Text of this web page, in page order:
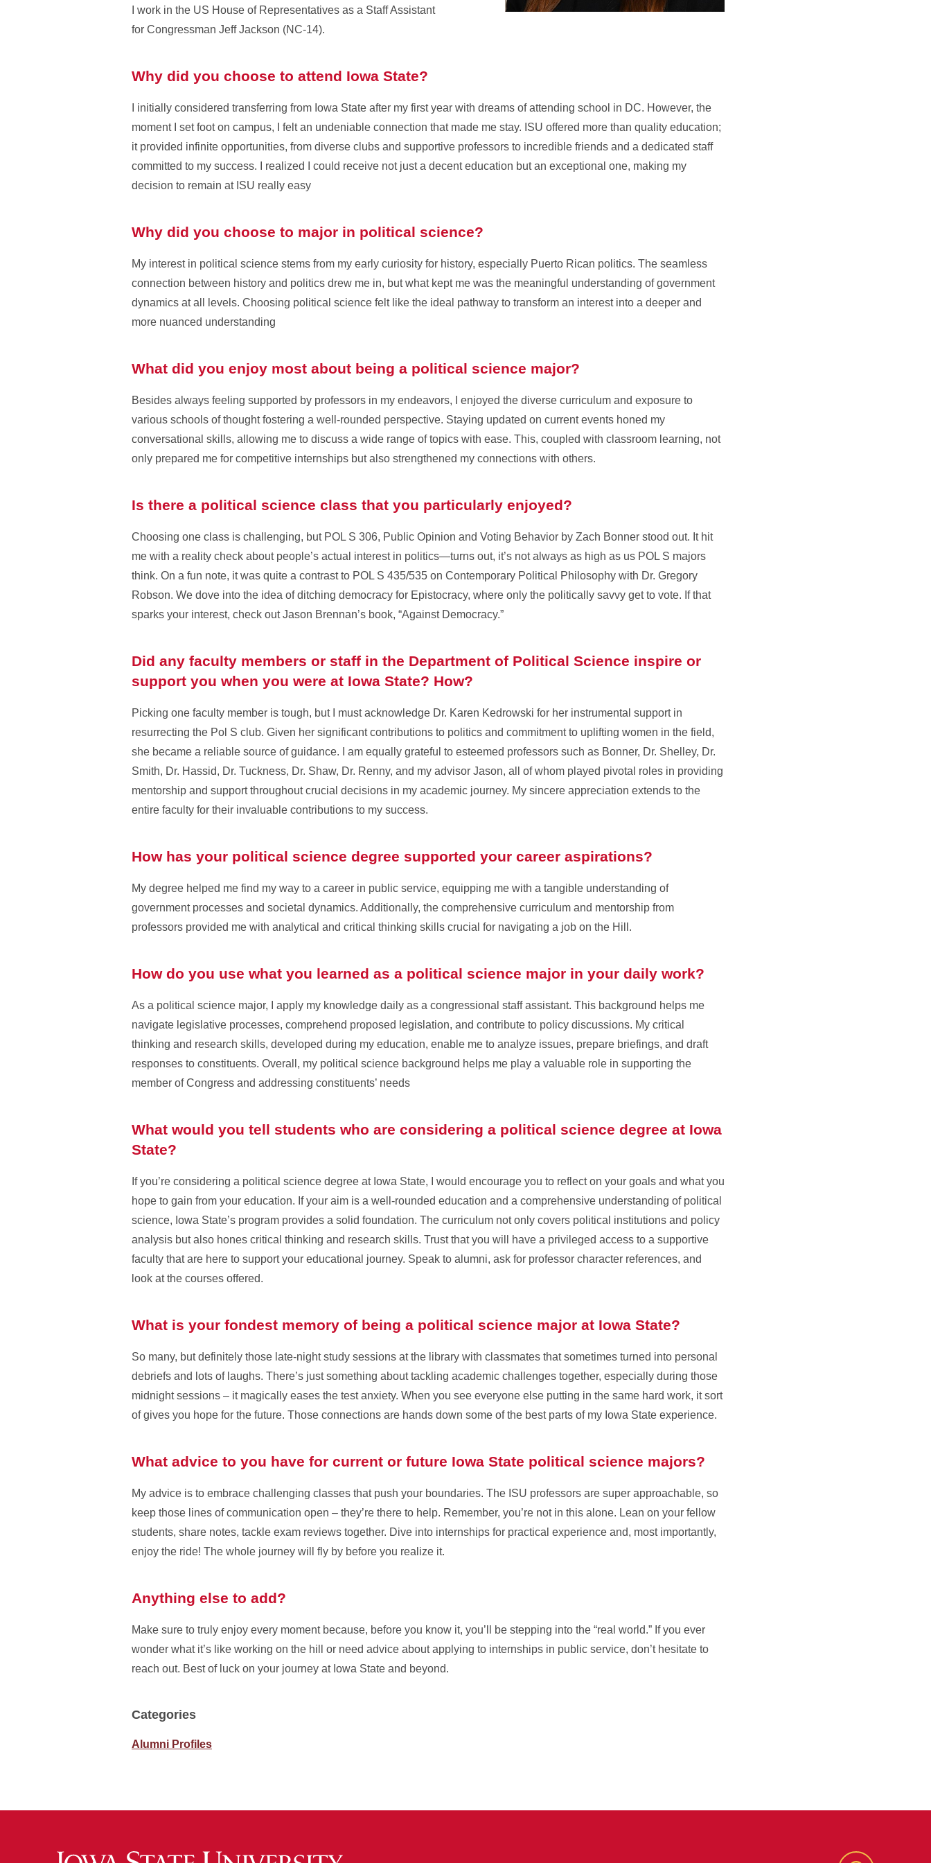
I work in the US House of Representatives as a Staff Assistant
for Congressman Jeff Jackson (NC-14).
Why did you choose to attend Iowa State?
I initially considered transferring from Iowa State after my first year with dreams of attending school in DC. However, the
moment I set foot on campus, I felt an undeniable connection that made me stay. ISU offered more than quality education;
it provided infinite opportunities, from diverse clubs and supportive professors to incredible friends and a dedicated staff
committed to my success. I realized I could receive not just a decent education but an exceptional one, making my
decision to remain at ISU really easy
Why did you choose to major in political science?
My interest in political science stems from my early curiosity for history, especially Puerto Rican politics. The seamless
connection between history and politics drew me in, but what kept me was the meaningful understanding of government
dynamics at all levels. Choosing political science felt like the ideal pathway to transform an interest into a deeper and
more nuanced understanding
What did you enjoy most about being a political science major?
Besides always feeling supported by professors in my endeavors, I enjoyed the diverse curriculum and exposure to
various schools of thought fostering a well-rounded perspective. Staying updated on current events honed my
conversational skills, allowing me to discuss a wide range of topics with ease. This, coupled with classroom learning, not
only prepared me for competitive internships but also strengthened my connections with others.
Is there a political science class that you particularly enjoyed?
Choosing one class is challenging, but POL S 306, Public Opinion and Voting Behavior by Zach Bonner stood out. It hit
me with a reality check about people’s actual interest in politics—turns out, it’s not always as high as us POL S majors
think. On a fun note, it was quite a contrast to POL S 435/535 on Contemporary Political Philosophy with Dr. Gregory
Robson. We dove into the idea of ditching democracy for Epistocracy, where only the politically savvy get to vote. If that
sparks your interest, check out Jason Brennan’s book, “Against Democracy.”
Did any faculty members or staff in the Department of Political Science inspire or
support you when you were at Iowa State? How?
Picking one faculty member is tough, but I must acknowledge Dr. Karen Kedrowski for her instrumental support in
resurrecting the Pol S club. Given her significant contributions to politics and commitment to uplifting women in the field,
she became a reliable source of guidance. I am equally grateful to esteemed professors such as Bonner, Dr. Shelley, Dr.
Smith, Dr. Hassid, Dr. Tuckness, Dr. Shaw, Dr. Renny, and my advisor Jason, all of whom played pivotal roles in providing
mentorship and support throughout crucial decisions in my academic journey. My sincere appreciation extends to the
entire faculty for their invaluable contributions to my success.
How has your political science degree supported your career aspirations?
My degree helped me find my way to a career in public service, equipping me with a tangible understanding of
government processes and societal dynamics. Additionally, the comprehensive curriculum and mentorship from
professors provided me with analytical and critical thinking skills crucial for navigating a job on the Hill.
How do you use what you learned as a political science major in your daily work?
As a political science major, I apply my knowledge daily as a congressional staff assistant. This background helps me
navigate legislative processes, comprehend proposed legislation, and contribute to policy discussions. My critical
thinking and research skills, developed during my education, enable me to analyze issues, prepare briefings, and draft
responses to constituents. Overall, my political science background helps me play a valuable role in supporting the
member of Congress and addressing constituents’ needs
What would you tell students who are considering a political science degree at Iowa
State?
If you’re considering a political science degree at Iowa State, I would encourage you to reflect on your goals and what you
hope to gain from your education. If your aim is a well-rounded education and a comprehensive understanding of political
science, Iowa State’s program provides a solid foundation. The curriculum not only covers political institutions and policy
analysis but also hones critical thinking and research skills. Trust that you will have a privileged access to a supportive
faculty that are here to support your educational journey. Speak to alumni, ask for professor character references, and
look at the courses offered.
What is your fondest memory of being a political science major at Iowa State?
So many, but definitely those late-night study sessions at the library with classmates that sometimes turned into personal
debriefs and lots of laughs. There’s just something about tackling academic challenges together, especially during those
midnight sessions – it magically eases the test anxiety. When you see everyone else putting in the same hard work, it sort
of gives you hope for the future. Those connections are hands down some of the best parts of my Iowa State experience.
What advice to you have for current or future Iowa State political science majors?
My advice is to embrace challenging classes that push your boundaries. The ISU professors are super approachable, so
keep those lines of communication open – they’re there to help. Remember, you’re not in this alone. Lean on your fellow
students, share notes, tackle exam reviews together. Dive into internships for practical experience and, most importantly,
enjoy the ride! The whole journey will fly by before you realize it.
Anything else to add?
Make sure to truly enjoy every moment because, before you know it, you’ll be stepping into the “real world.” If you ever
wonder what it’s like working on the hill or need advice about applying to internships in public service, don’t hesitate to
reach out. Best of luck on your journey at Iowa State and beyond.
Categories
Alumni Profiles